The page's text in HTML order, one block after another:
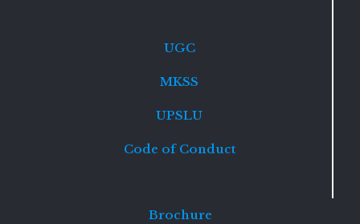
UGC
MKSS
UPSLU
Code of Conduct
Brochure